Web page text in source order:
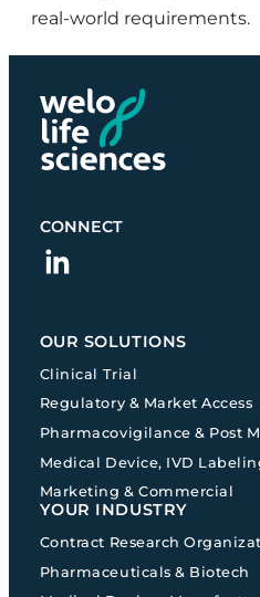
real-world requirements.
CONNECT
OUR SOLUTIONS
Clinical Trial
Regulatory & Market Access
Pharmacovigilance & Post
Medical Device, IVD
Marketing & Commercial
YOUR INDUSTRY
Contract Research
Pharmaceuticals & Biotech